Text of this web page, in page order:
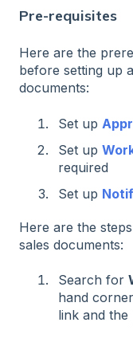
Pre-requisites
Here are the
before setting up
documents:
Set up
Set up
required
Set up
Here are the
sales documents:
Search for
hand
link and